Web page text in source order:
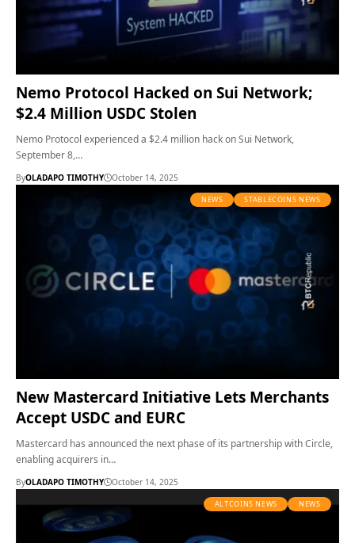
Nemo Protocol Hacked on Sui Network;
$2.4 Million USDC Stolen
Nemo Protocol experienced a $2.4 million hack on Sui Network,
September 8,…
ByOLADAPO TIMOTHY October 14, 2025
NEWS STABLECOINS NEWS
New Mastercard Initiative Lets Merchants
Accept USDC and EURC
Mastercard has announced the next phase of its partnership with Circle,
enabling acquirers in…
ByOLADAPO TIMOTHY October 14, 2025
ALTCOINS NEWS NEWS